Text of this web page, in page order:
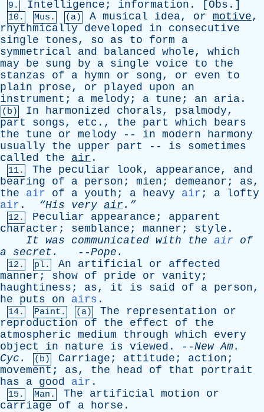
9. Intelligence ; information . [ Obs .]
10. Mus. (a) A musical idea, or motive,
rhythmically
developed in
consecutive
single
tones, so as to form
a
symmetrical
and balanced whole, which
may
be sung by a single voice to
the
stanzas
of a hymn or song, or even
to
plain
prose, or played upon
an
instrument ; a melody ; a tune ; an aria .
(b) In harmonized chorals, psalmody,
part
songs, etc ., the part which
bears
the
tune or melody -- in modern
harmony
usually
the upper part -- is
sometimes
called
the air .
11. The peculiar look, appearance, and
bearing
of a person ; mien ; demeanor ; as,
the
air of a youth ; a heavy air ; a
lofty
air . “His very air .”
12. Peculiar appearance ; apparent
character ; semblance ; manner ; style .
It was communicated with the air
of
a
secret . --Pope .
12. pl. An artificial or
affected
manner ; show of pride or vanity ;
haughtiness ; as, it is said of a person,
he
puts on airs .
14. Paint. (a) The representation
or
reproduction
of the effect of
the
atmospheric medium through which
every
object
in nature is viewed . --New Am.
Cyc . (b) Carriage ; attitude ; action ;
movement ; as, the head of that
portrait
has
a good air .
15. Man. The artificial motion
or
carriage
of a horse .